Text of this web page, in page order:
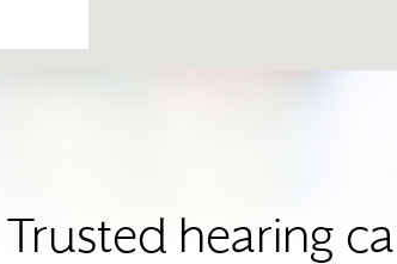
Trusted hearing